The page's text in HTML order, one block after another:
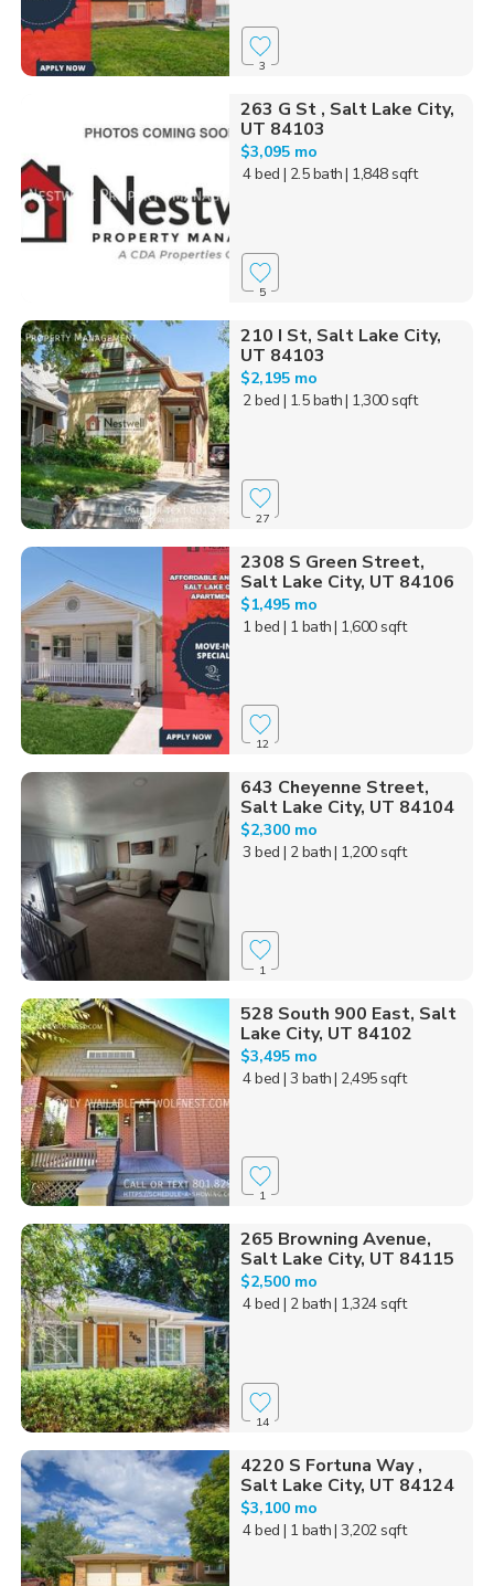
3
263 G St , Salt Lake City,
UT 84103
$3,095 mo
4 bed | 2.5 bath| 1,848 sqft
5
210 I St, Salt Lake City,
UT 84103
$2,195 mo
2 bed | 1.5 bath| 1,300 sqft
27
2308 S Green Street,
Salt Lake City, UT 84106
$1,495 mo
1 bed | 1 bath| 1,600 sqft
12
643 Cheyenne Street,
Salt Lake City, UT 84104
$2,300 mo
3 bed | 2 bath| 1,200 sqft
1
528 South 900 East, Salt
Lake City, UT 84102
$3,495 mo
4 bed | 3 bath| 2,495 sqft
1
265 Browning Avenue,
Salt Lake City, UT 84115
$2,500 mo
4 bed | 2 bath| 1,324 sqft
14
4220 S Fortuna Way ,
Salt Lake City, UT 84124
$3,100 mo
4 bed | 1 bath| 3,202 sqft